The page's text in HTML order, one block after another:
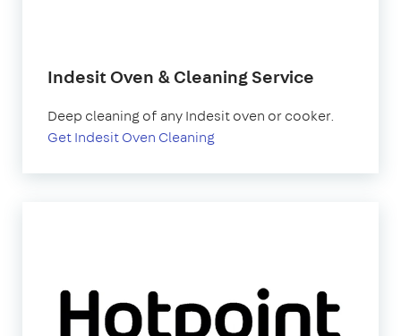
Indesit Oven & Cleaning Service
Deep cleaning of any Indesit oven or cooker.
Get Indesit Oven Cleaning